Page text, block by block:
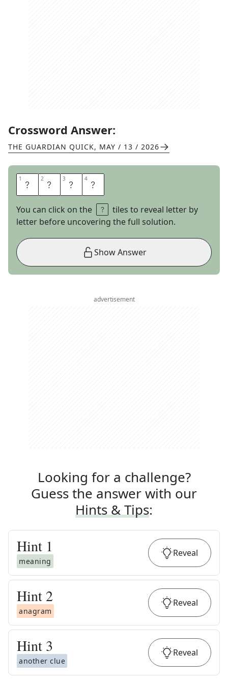
Crossword Answer:
THE GUARDIAN QUICK, MAY / 13 / 2026
1 N 2 E 3 M 4 O
You can click on the
tiles to reveal letter by
letter before uncovering the full solution.
Show Answer
advertisement
Looking for a challenge?
Guess the answer with our
Hints & Tips:
Hint 1
meaning
Reveal
Hint 2
anagram
Reveal
Hint 3
another clue
Reveal